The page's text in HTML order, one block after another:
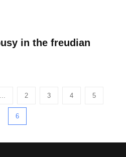
in the freudian
2 3 4 5
6